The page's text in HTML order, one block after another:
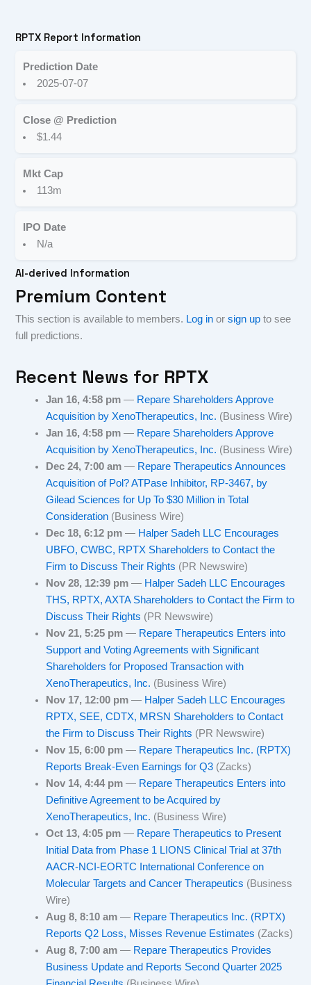
RPTX Report Information
Prediction Date
2025-07-07
Close @ Prediction
$1.44
Mkt Cap
113m
IPO Date
N/a
AI-derived Information
Premium Content
This section is available to members. Log in orsign up to see
full predictions.
Recent News for RPTX
Jan 16, 4:58 pm — Repare Shareholders Approve
Acquisition by XenoTherapeutics, Inc. (Business Wire)
Jan 16, 4:58 pm — Repare Shareholders Approve
Acquisition by XenoTherapeutics, Inc. (Business Wire)
Dec 24, 7:00 am — Repare Therapeutics Announces
Acquisition of Pol? ATPase Inhibitor, RP-3467, by
Gilead Sciences for Up To $30 Million in Total
Consideration (Business Wire)
Dec 18, 6:12 pm — Halper Sadeh LLC Encourages
UBFO, CWBC, RPTX Shareholders to Contact the
Firm to Discuss Their Rights (PR Newswire)
Nov 28, 12:39 pm — Halper Sadeh LLC Encourages
THS, RPTX, AXTA Shareholders to Contact the Firm to
Discuss Their Rights (PR Newswire)
Nov 21, 5:25 pm — Repare Therapeutics Enters into
Support and Voting Agreements with Significant
Shareholders for Proposed Transaction with
XenoTherapeutics, Inc. (Business Wire)
Nov 17, 12:00 pm — Halper Sadeh LLC Encourages
RPTX, SEE, CDTX, MRSN Shareholders to Contact
the Firm to Discuss Their Rights (PR Newswire)
Nov 15, 6:00 pm — Repare Therapeutics Inc. (RPTX)
Reports Break-Even Earnings for Q3 (Zacks)
Nov 14, 4:44 pm — Repare Therapeutics Enters into
Definitive Agreement to be Acquired by
XenoTherapeutics, Inc. (Business Wire)
Oct 13, 4:05 pm — Repare Therapeutics to Present
Initial Data from Phase 1 LIONS Clinical Trial at 37th
AACR-NCI-EORTC International Conference on
Molecular Targets and Cancer Therapeutics (Business
Wire)
Aug 8, 8:10 am — Repare Therapeutics Inc. (RPTX)
Reports Q2 Loss, Misses Revenue Estimates (Zacks)
Aug 8, 7:00 am — Repare Therapeutics Provides
Business Update and Reports Second Quarter 2025